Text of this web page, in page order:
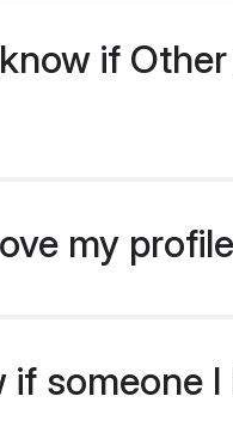
if
my
if someone